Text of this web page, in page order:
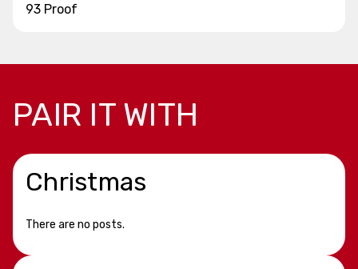
93 Proof
PAIR IT WITH
Christmas
There are no posts.